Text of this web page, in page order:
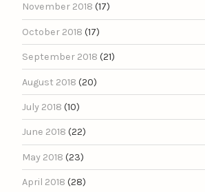
November 2018 (17)
October 2018 (17)
September 2018 (21)
August 2018 (20)
July 2018 (10)
June 2018 (22)
May 2018 (23)
April 2018 (28)